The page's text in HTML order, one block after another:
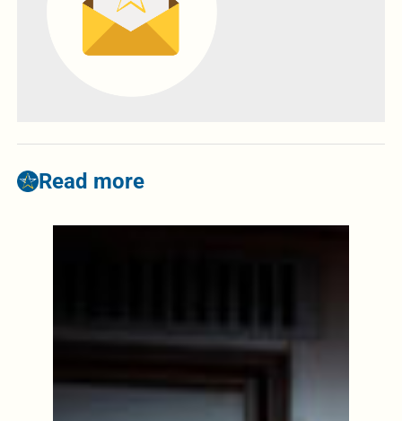
Read more